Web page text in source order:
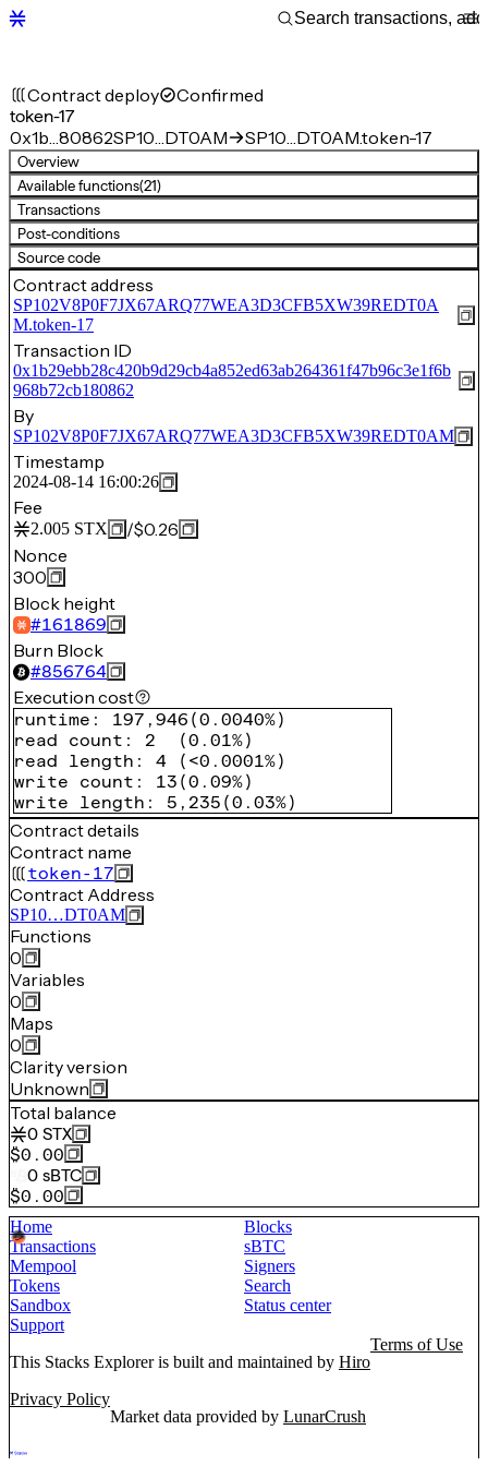
Contract deploy Confirmed
token-17
0x1b…80862SP10…DT0AM SP10…DT0AM.token-17
Overview
Available functions(21)
Transactions
Post-conditions
Source code
Contract address
SP102V8P0F7JX67ARQ77WEA3D3CFB5XW39REDT0A
M.token-17
Transaction ID
0x1b29ebb28c420b9d29cb4a852ed63ab264361f47b96c3e1f6b
968b72cb180862
By
SP102V8P0F7JX67ARQ77WEA3D3CFB5XW39REDT0AM
Timestamp
2024-08-14 16:00:26
Fee
2.005 STX /$0.26
Nonce
300
Block height
#161869
Burn Block
#856764
Execution cost
runtime : 197,946 (0.0040%)
read count : 2 (0.01%)
read length : 4 ( <0.0001%)
write count : 13 (0.09%)
write length : 5,235 (0.03%)
Contract details
Contract name
token-17
Contract Address
SP10…DT0AM
Functions
0
Variables
0
Maps
0
Clarity version
Unknown
Total balance
0 STX
$0.00
0 sBTC
$0.00
Home
Blocks
Transactions
sBTC
Mempool
Signers
Tokens
Search
Sandbox
Status center
Support
This Stacks Explorer is built and maintained by Hiro
Terms of Use
Privacy Policy
Market data provided by LunarCrush